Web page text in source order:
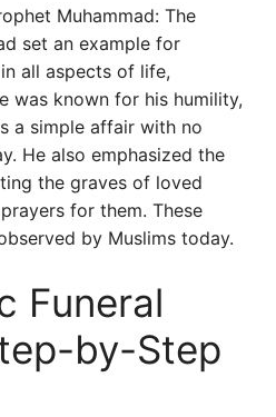
Muhammad: The
set an example for
all aspects of life,
was known for his humility,
a simple affair with no
He also emphasized the
the graves of loved
for them. These
by Muslims today.
Funeral
by-Step